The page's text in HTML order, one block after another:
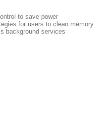
to save power
for users to clean memory
background services